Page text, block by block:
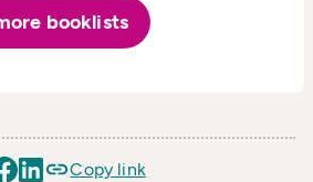
booklists
Copy link